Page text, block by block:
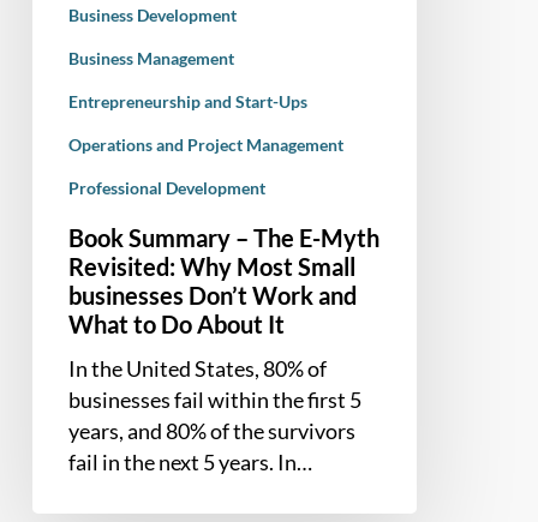
Small
Work
About
Business Development
Business Management
Entrepreneurship and Start-Ups
Operations and Project Management
Professional Development
Book Summary – The E-Myth
Revisited: Why Most Small
businesses Don’t Work and
What to Do About It
In the United States, 80% of
businesses fail within the first 5
years, and 80% of the survivors
fail in the next 5 years. In…